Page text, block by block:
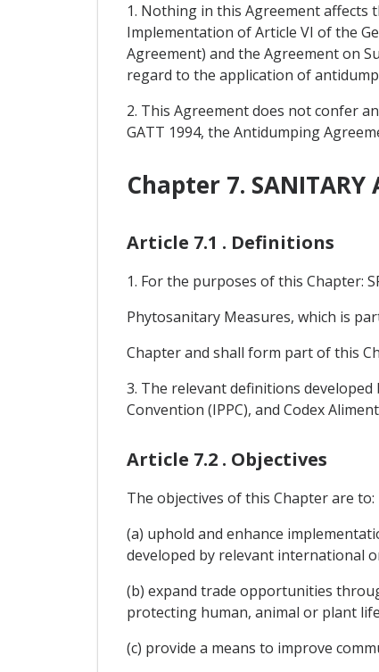
1. Nothing in this Agreement affects
Implementation of Article VI of the
Agreement) and the Agreement on
regard to the application of
2. This Agreement does not confer
GATT 1994, the Antidumping
Chapter 7. SANITARY
Article 7.1 . Definitions
1. For the purposes of this Chapter:
Phytosanitary Measures, which is
Chapter and shall form part of this
3. The relevant definitions
Convention (IPPC), and Codex
Article 7.2 . Objectives
The objectives of this Chapter are to:
(a) uphold and enhance
developed by relevant international
(b) expand trade opportunities
protecting human, animal or plant
(c) provide a means to improve